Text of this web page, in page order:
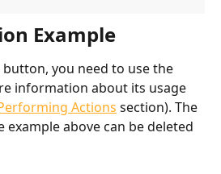
Example
you need to use the
information about its usage
Actions section). The
above can be deleted